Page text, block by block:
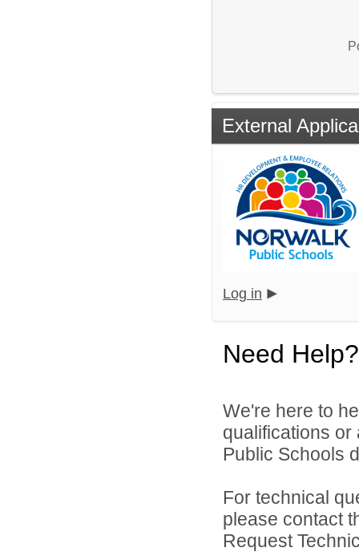
External
Log in
Need Help?
We're here to
qualifications
Public Schools
For technical
please contact
Request